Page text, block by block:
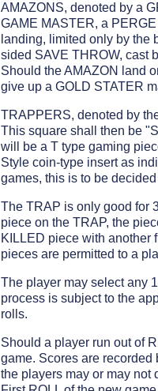
AMAZONS, denoted by a
GAME MASTER, a
landing, limited only by the
sided SAVE THROW, cast
Should the AMAZON land
give up a GOLD STATER
TRAPPERS, denoted by
This square shall then be
will be a T type gaming
Style coin-type insert as
games, this is to be
The TRAP is only good for
piece on the TRAP, the
KILLED piece with another
pieces are permitted to a
The player may select any
process is subject to the
rolls.
Should a player run out of
game. Scores are recorded
the players may or may not